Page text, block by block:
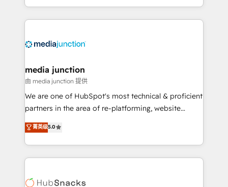
and customer success strategies, utilizing RevOps
methodologies. As Latin America's largest HubSpot
offer unparalleled insights. Operating in five
Mexico, USA, and Portugal—we've executed over a
hundred successful operations. Our approach,
rooted in RevOps principles, integrates analysis,
training, planning, and qualification. Leveraging
inbound marketing tactics, we focus on
understanding, nurturing, and converting leads.
competitive market.
media junction
由 media junction 提供
We are one of HubSpot's most technical & proficient
partners in the area of re-platforming, website
design & development. We specialize in multi-hub
implementations for mid-market & enterprise
companies. We are woman-owned, powered by
coffee, and we ❤️ dogs. We produce award-winning
Impact Award 🏆2022 Technical Expertise Impact
菁英级5.0